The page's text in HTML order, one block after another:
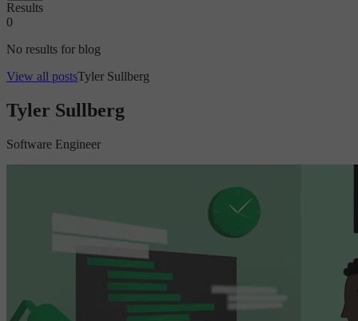
Results
0
No results for blog
View all postsTyler Sullberg
Tyler Sullberg
Software Engineer